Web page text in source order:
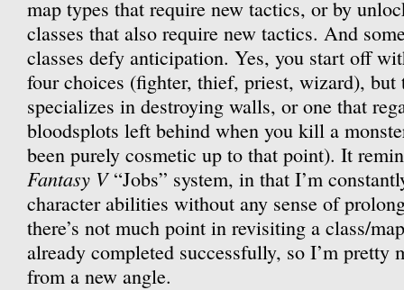
map types that require new tactics, or by
classes that also require new tactics. And
classes defy anticipation. Yes, you start off
four choices (fighter, thief, priest, wizard), but
specializes in destroying walls, or one that
bloodsplots left behind when you kill a
been purely cosmetic up to that point). It
Fantasy V“Jobs” system, in that I’m
character abilities without any sense of
there’s not much point in revisiting a class/
already completed successfully, so I’m pretty
from a new angle.